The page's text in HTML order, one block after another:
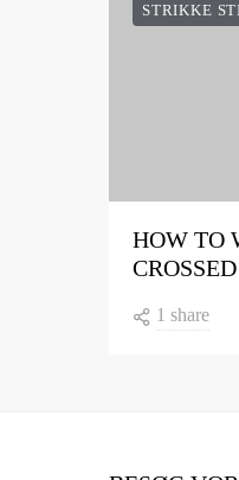
STRIKKE
HOW TO
1 share